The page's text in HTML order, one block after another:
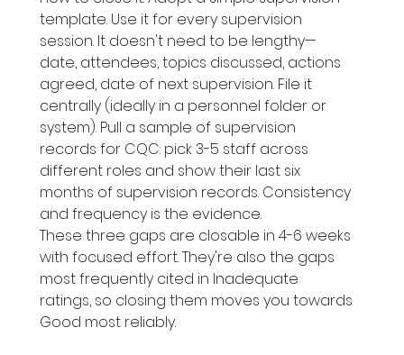
template. Use it for every supervision
session. It doesn't need to be lengthy—
date, attendees, topics discussed, actions
agreed, date of next supervision. File it
centrally (ideally in a personnel folder or
system). Pull a sample of supervision
records for CQC: pick 3-5 staff across
different roles and show their last six
months of supervision records. Consistency
and frequency is the evidence.
These three gaps are closable in 4-6 weeks
with focused effort. They're also the gaps
most frequently cited in Inadequate
ratings, so closing them moves you towards
Good most reliably.